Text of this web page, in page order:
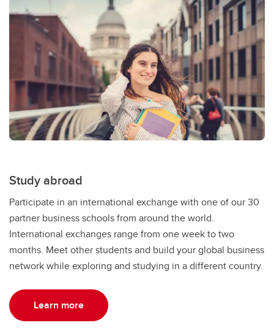
Study abroad
Participate in an international exchange with one of our 30
partner business schools from around the world.
International exchanges range from one week to two
months. Meet other students and build your global business
network while exploring and studying in a different country.
Learn more